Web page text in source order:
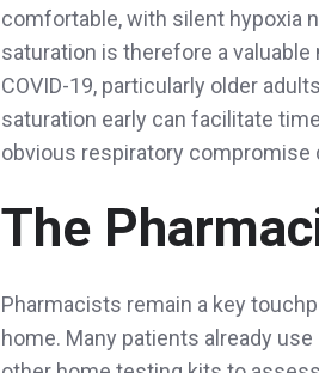
comfortable, with silent hypoxia
saturation is therefore a
COVID-19, particularly older
saturation early can facilitate
obvious respiratory compromise
The
Pharmacists remain a key
home. Many patients already